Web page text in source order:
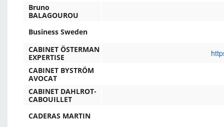
Bruno
BALAGOUROU
Business Sweden
CABINET ÖSTERMAN
EXPERTISE
CABINET BYSTRÖM
AVOCAT
CABINET DAHLROT-
CABOUILLET
CADERAS MARTIN